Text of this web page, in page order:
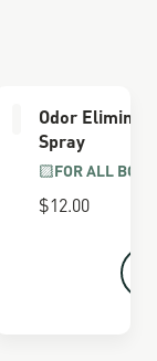
Odor
Spray
FOR ALL
$12.00